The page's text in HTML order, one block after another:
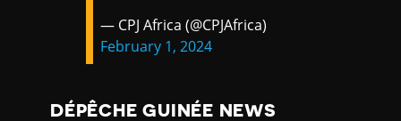
— CPJ Africa (@CPJAfrica)
February 1, 2024
DÉPÊCHE GUINÉE NEWS